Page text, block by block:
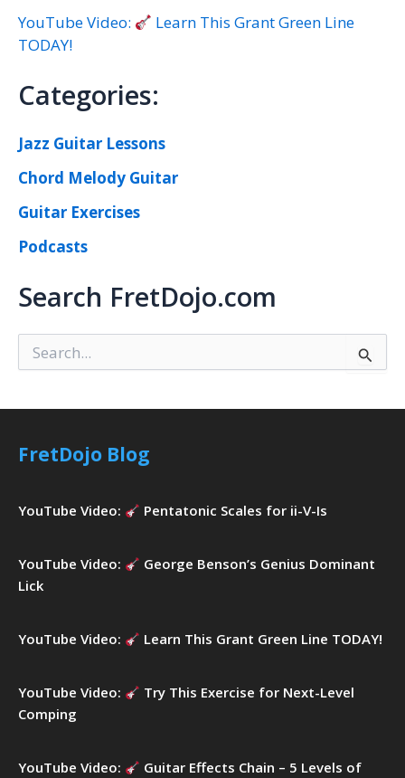
YouTube Video:
Learn This Grant Green Line
TODAY!
Categories:
Jazz Guitar Lessons
Chord Melody Guitar
Guitar Exercises
Podcasts
Search FretDojo.com
e
r
f
:
FretDojo Blog
YouTube Video: Pentatonic Scales for ii-V-Is
YouTube Video:
George Benson’s Genius Dominant
Lick
YouTube Video: Learn This Grant Green Line TODAY!
YouTube Video:
Try This Exercise for Next-Level
Comping
YouTube Video:
Guitar Effects Chain – 5 Levels of